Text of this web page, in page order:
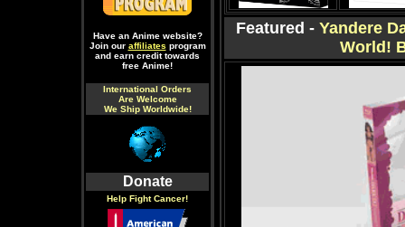
Have an Anime website?
Join our affiliates program
and earn credit towards
free Anime!
International Orders
Are Welcome
We Ship Worldwide!
Donate
Help Fight Cancer!
Featured - Yandere
World!